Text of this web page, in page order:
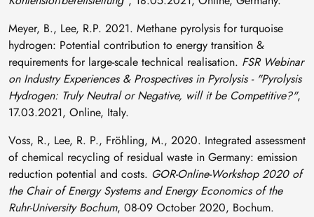
Meyer, B., Lee, R.P. 2021. Methane pyrolysis for turquoise
hydrogen: Potential contribution to energy transition &
requirements for large-scale technical realisation. FSR Webinar
on Industry Experiences & Prospectives in Pyrolysis - "Pyrolysis
Hydrogen: Truly Neutral or Negative, will it be Competitive?",
17.03.2021, Online, Italy.
Voss, R., Lee, R. P., Fröhling, M., 2020. Integrated assessment
of chemical recycling of residual waste in Germany: emission
reduction potential and costs. GOR-Online-Workshop 2020 of
the Chair of Energy Systems and Energy Economics of the
Ruhr-University Bochum, 08-09 October 2020, Bochum.